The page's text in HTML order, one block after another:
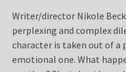
Writer/director Nikole
perplexing and complex
character is taken out of a
emotional one. What